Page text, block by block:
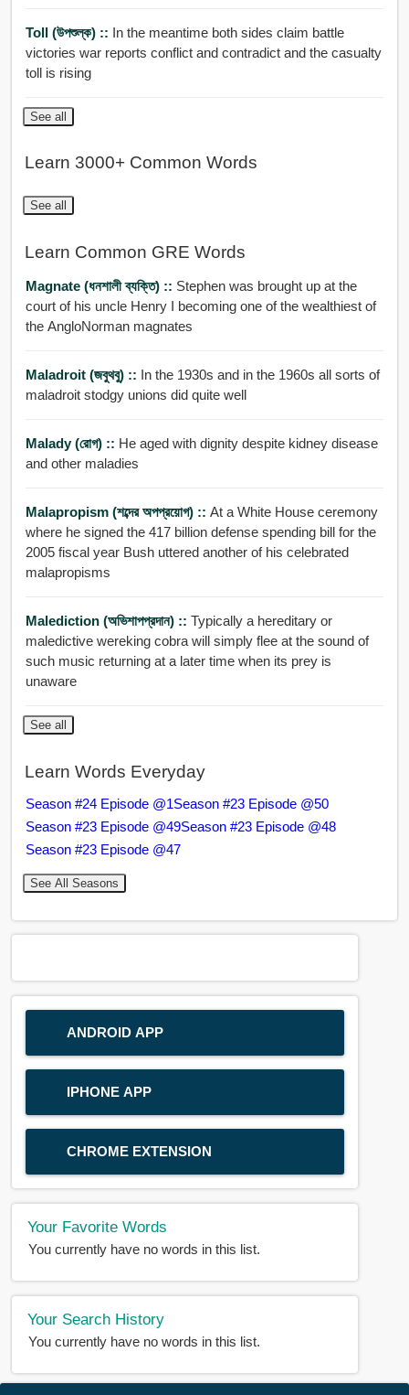
Toll (উপশুল্ক) :: In the meantime both sides claim battle
victories war reports conflict and contradict and the casualty
toll is rising
See all
Learn 3000+ Common Words
See all
Learn Common GRE Words
Magnate (ধনশালী ব্যক্তি) :: Stephen was brought up at the
court of his uncle Henry I becoming one of the wealthiest of
the AngloNorman magnates
Maladroit (জবুথবু) :: In the 1930s and in the 1960s all sorts of
maladroit stodgy unions did quite well
Malady (রোগ) :: He aged with dignity despite kidney disease
and other maladies
Malapropism (শব্দের অপপ্রয়োগ) :: At a White House ceremony
where he signed the 417 billion defense spending bill for the
2005 fiscal year Bush uttered another of his celebrated
malapropisms
Malediction (অভিশাপপ্রদান) :: Typically a hereditary or
maledictive wereking cobra will simply flee at the sound of
such music returning at a later time when its prey is
unaware
See all
Learn Words Everyday
Season #24 Episode @1Season #23 Episode @50
Season #23 Episode @49Season #23 Episode @48
Season #23 Episode @47
See All Seasons
ANDROID APP
IPHONE APP
CHROME EXTENSION
Your Favorite Words
You currently have no words in this list.
Your Search History
You currently have no words in this list.